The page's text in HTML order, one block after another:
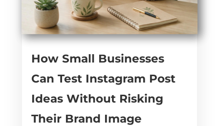
How Small Businesses
Can Test Instagram Post
Ideas Without Risking
Their Brand Image